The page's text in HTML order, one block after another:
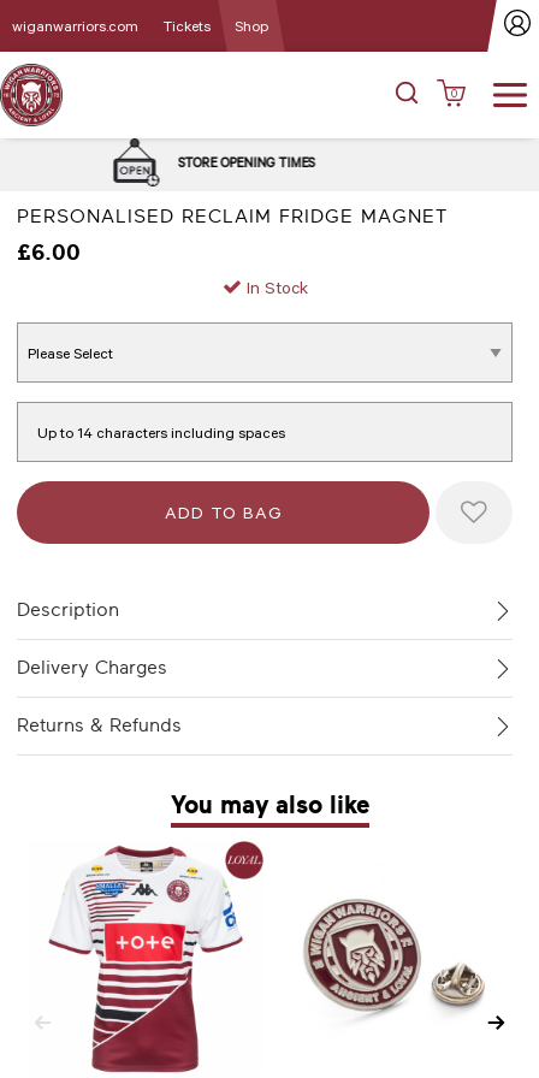
wiganwarriors.com Tickets Shop
0
PERSONALISED RECLAIM FRIDGE MAGNET
£6.00
In Stock
Description
Delivery Charges
Returns & Refunds
You may also like